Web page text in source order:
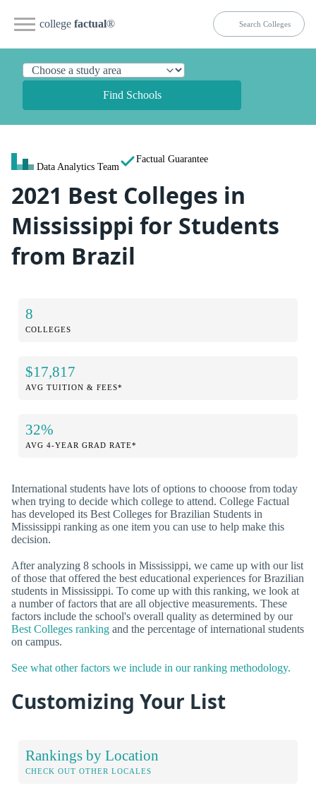
college factual®
Find Schools
Data Analytics Team
Factual Guarantee
2021 Best Colleges in
Mississippi for Students
from Brazil
8
COLLEGES
$17,817
AVG TUITION & FEES*
32%
AVG 4-YEAR GRAD RATE*
International students have lots of options to chooose from today
when trying to decide which college to attend. College Factual
has developed its Best Colleges for Brazilian Students in
Mississippi ranking as one item you can use to help make this
decision.
After analyzing 8 schools in Mississippi, we came up with our list
of those that offered the best educational experiences for Brazilian
students in Mississippi. To come up with this ranking, we look at
a number of factors that are all objective measurements. These
factors include the school's overall quality as determined by our
Best Colleges ranking and the percentage of international students
on campus.
See what other factors we include in our ranking methodology.
Customizing Your List
Rankings by Location
CHECK OUT OTHER LOCALES